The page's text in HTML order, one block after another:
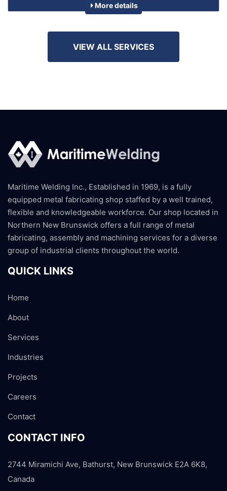
More details
VIEW ALL SERVICES
Maritime Welding Inc., Established in 1969, is a fully
equipped metal fabricating shop staffed by a well trained,
flexible and knowledgeable workforce. Our shop located in
Northern New Brunswick offers a full range of metal
fabricating, assembly and machining services for a diverse
group of industrial clients throughout the world.
QUICK LINKS
Home
About
Services
Industries
Projects
Careers
Contact
CONTACT INFO
2744 Miramichi Ave, Bathurst, New Brunswick E2A 6K8,
Canada